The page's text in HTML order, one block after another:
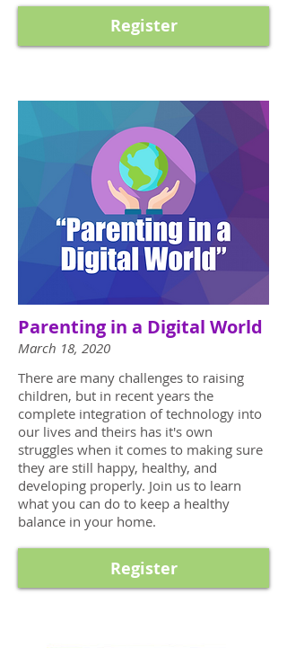
Register
Parenting in a Digital World
March 18, 2020
There are many challenges to raising
children, but in recent years the
complete integration of technology into
our lives and theirs has it's own
struggles when it comes to making sure
they are still happy, healthy, and
developing properly. Join us to learn
what you can do to keep a healthy
balance in your home.
Register